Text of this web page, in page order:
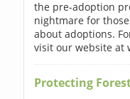
the pre-adoption
nightmare for
about adoptions.
visit our website at
Protecting